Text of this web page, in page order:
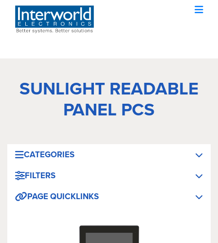
SUNLIGHT READABLE
PANEL PCS
CATEGORIES
FILTERS
PAGE QUICKLINKS